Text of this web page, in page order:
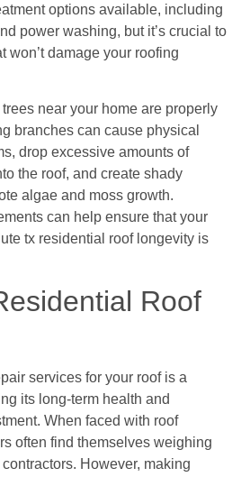
options available, including
power washing, but it’s crucial to
won’t damage your roofing
near your home are properly
branches can cause physical
drop excessive amounts of
the roof, and create shady
algae and moss growth.
can help ensure that your
tx residential roof longevity is
Roof
services for your roof is a
its long-term health and
When faced with roof
often find themselves weighing
However, making